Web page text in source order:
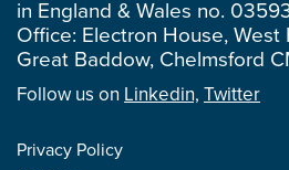
in England & Wales no.
Office: Electron House, West
Great Baddow, Chelmsford
Follow us on Linkedin, Twitter
Privacy Policy